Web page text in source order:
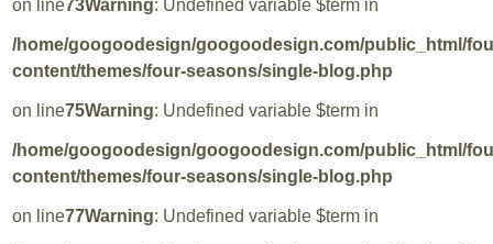
on line73Warning: Undefined variable $term in
/home/googoodesign/googoodesign.com/public_html/
content/themes/four-seasons/single-blog.php
on line75Warning: Undefined variable $term in
/home/googoodesign/googoodesign.com/public_html/
content/themes/four-seasons/single-blog.php
on line77Warning: Undefined variable $term in